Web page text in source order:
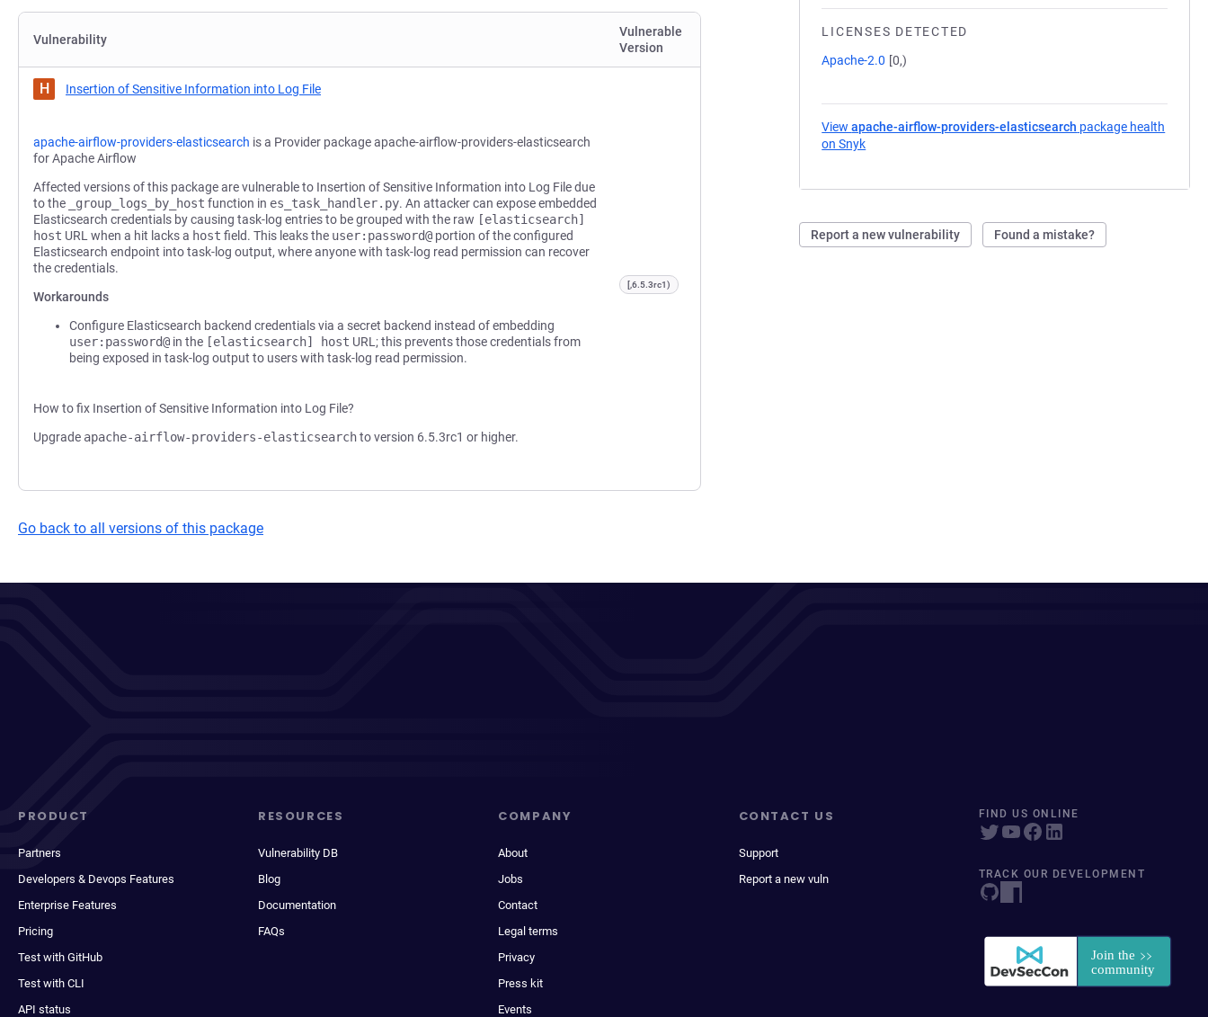
LICENSES DETECTED
Apache-2.0 [0,)
Viewapache-airflow-providers-elasticsearch package health
on Snyk
Report a new vulnerability Found a mistake?
Vulnerability
Vulnerable
Version
H Insertion of Sensitive Information into Log File
apache-airflow-providers-elasticsearch is a Provider package apache-airflow-providers-elasticsearch
for Apache Airflow
Affected versions of this package are vulnerable to Insertion of Sensitive Information into Log File due
to the
_group_logs_by_host function in es_task_handler.py. An attacker can expose embedded
Elasticsearch credentials by causing task-log entries to be grouped with the raw [elasticsearch]
host URL when a hit lacks a host field. This leaks the user:password@ portion of the configured
Elasticsearch endpoint into task-log output, where anyone with task-log read permission can recover
the credentials.
Workarounds
Configure Elasticsearch backend credentials via a secret backend instead of embedding
user:password@ in the [elasticsearch] host URL; this prevents those credentials from
being exposed in task-log output to users with task-log read permission.
How to fix Insertion of Sensitive Information into Log File?
Upgrade apache-airflow-providers-elasticsearchto version 6.5.3rc1 or higher.
[,6.5.3rc1)
Go back to all versions of this package
PRODUCT
Partners
Developers & Devops Features
Enterprise Features
Pricing
Test with GitHub
Test with CLI
API status
RESOURCES
Vulnerability DB
Blog
Documentation
FAQs
COMPANY
About
Jobs
Contact
Legal terms
Privacy
Press kit
Events
CONTACT US
Support
Report a new vuln
FIND US ONLINE
TRACK OUR DEVELOPMENT